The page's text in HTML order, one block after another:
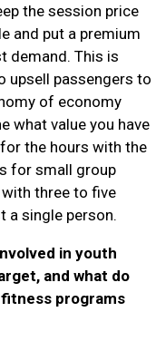
the session price
and put a premium
demand. This is
upsell passengers to
of economy
what value you have
the hours with the
for small group
three to five
a single person.
in youth
and what do
programs